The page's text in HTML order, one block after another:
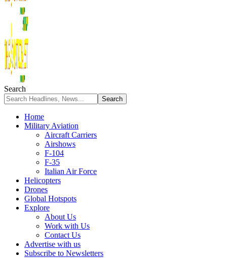
Search
Home
Military Aviation
Aircraft Carriers
Airshows
F-104
F-35
Italian Air Force
Helicopters
Drones
Global Hotspots
Explore
About Us
Work with Us
Contact Us
Advertise with us
Subscribe to Newsletters